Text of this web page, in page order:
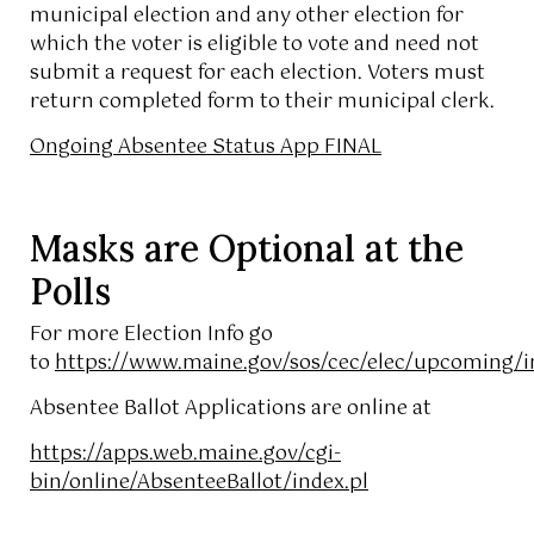
municipal election and any other election for
which the voter is eligible to vote and need not
submit a request for each election. Voters must
return completed form to their municipal clerk.
Ongoing Absentee Status App FINAL
Masks are Optional at the
Polls
For more Election Info go
tohttps://www.maine.gov/sos/cec/elec/upcoming/
Absentee Ballot Applications are online at
https://apps.web.maine.gov/cgi-
bin/online/AbsenteeBallot/index.pl